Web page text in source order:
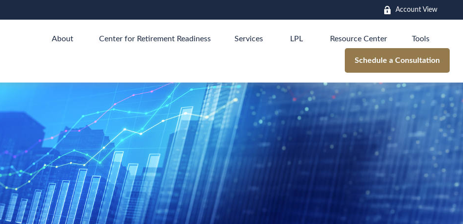
Account View
About Center for Retirement Readiness Services LPL Resource Center Tools
Schedule a Consultation